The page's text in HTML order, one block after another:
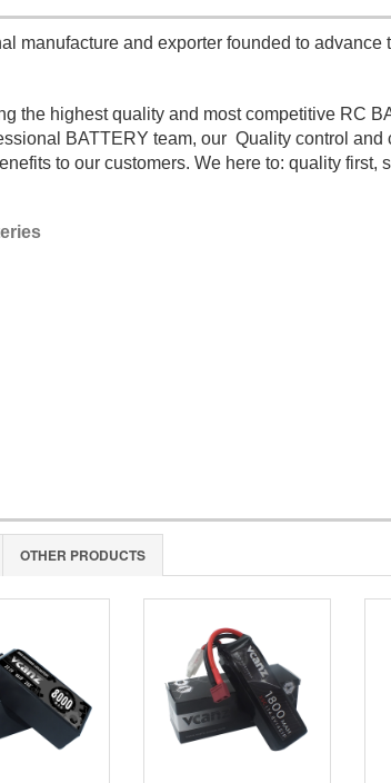
manufacture and exporter founded to advance
the highest quality and most competitive RC
BATTERY team, our Quality control and
to our customers. We here to: quality first,
OTHER PRODUCTS